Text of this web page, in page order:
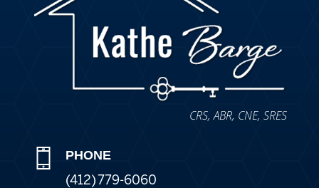
CRS, ABR, CNE, SRES
PHONE
(412) 779-6060